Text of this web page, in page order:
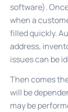
software).
when a
filled quickly.
address,
issues can be
Then comes
will be
may be